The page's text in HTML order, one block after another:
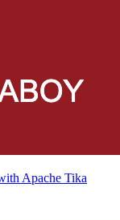
Apache Tika